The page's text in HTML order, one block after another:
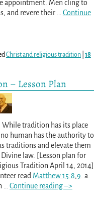
appointment. Men cling to
and revere their
Continue
Christ and religious tradition| 18
– Lesson Plan
While tradition has its place
human has the authority to
traditions and elevate them
law. [Lesson plan for
Tradition April 14, 2014]
read Matthew 15:8,9 . a.
Continue reading –>